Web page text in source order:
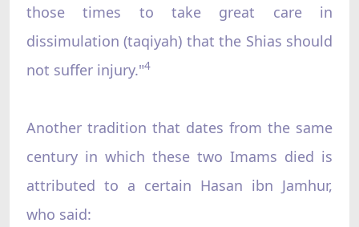
those times to take great care in
dissimulation (taqiyah) that the Shias should
not suffer injury."4
Another tradition that dates from the same
century in which these two Imams died is
attributed to a certain Hasan ibn Jamhur,
who said: